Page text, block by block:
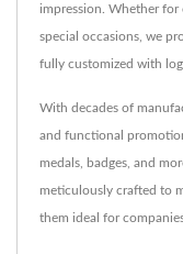
impression. Whether for
special occasions, we
fully customized with
With decades of
and functional
medals, badges, and
meticulously crafted to
them ideal for